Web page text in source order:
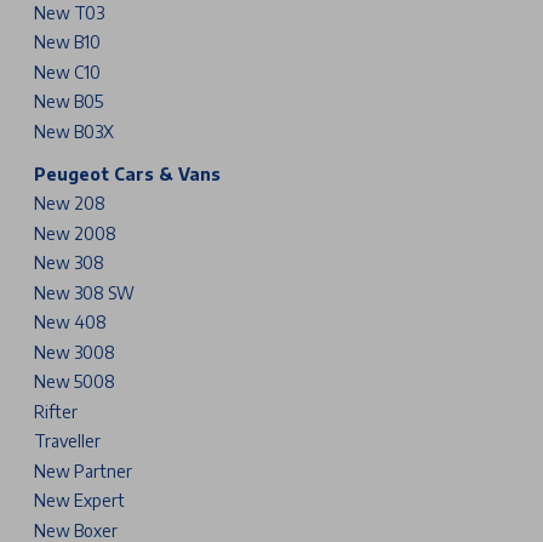
New T03
New B10
New C10
New B05
New B03X
Peugeot Cars & Vans
New 208
New 2008
New 308
New 308 SW
New 408
New 3008
New 5008
Rifter
Traveller
New Partner
New Expert
New Boxer